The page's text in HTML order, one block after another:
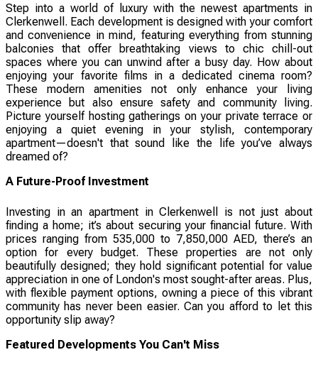
Step into a world of luxury with the newest apartments in
Clerkenwell. Each development is designed with your comfort
and convenience in mind, featuring everything from stunning
balconies that offer breathtaking views to chic chill-out
spaces where you can unwind after a busy day. How about
enjoying your favorite films in a dedicated cinema room?
These modern amenities not only enhance your living
experience but also ensure safety and community living.
Picture yourself hosting gatherings on your private terrace or
enjoying a quiet evening in your stylish, contemporary
apartment—doesn't that sound like the life you’ve always
dreamed of?
A Future-Proof Investment
Investing in an apartment in Clerkenwell is not just about
finding a home; it’s about securing your financial future. With
prices ranging from 535,000 to 7,850,000 AED, there’s an
option for every budget. These properties are not only
beautifully designed; they hold significant potential for value
appreciation in one of London's most sought-after areas. Plus,
with flexible payment options, owning a piece of this vibrant
community has never been easier. Can you afford to let this
opportunity slip away?
Featured Developments You Can't Miss